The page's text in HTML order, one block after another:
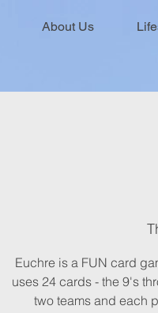
About Us
Euchre is a FUN card
uses 24 cards - the 9's
two teams and each